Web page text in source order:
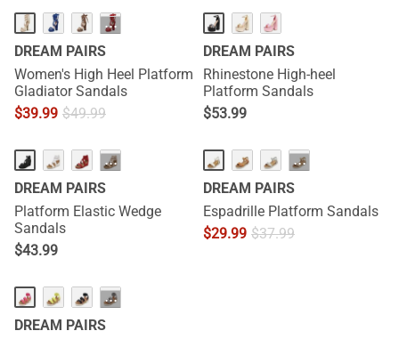
···
DREAM PAIRS
Women's High Heel Platform
Gladiator Sandals
$39.99 $49.99
DREAM PAIRS
Rhinestone High-heel
Platform Sandals
$53.99
···
DREAM PAIRS
Platform Elastic Wedge
Sandals
$43.99
···
DREAM PAIRS
Espadrille Platform Sandals
$29.99 $37.99
···
DREAM PAIRS